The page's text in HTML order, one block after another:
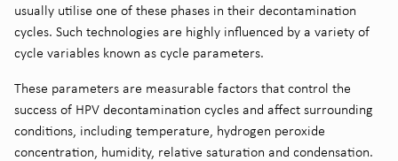
usually utilise one of these phases in their decontamination
cycles. Such technologies are highly influenced by a variety of
cycle variables known as cycle parameters.
These parameters are measurable factors that control the
success of HPV decontamination cycles and affect surrounding
conditions, including temperature, hydrogen peroxide
concentration, humidity, relative saturation and condensation.